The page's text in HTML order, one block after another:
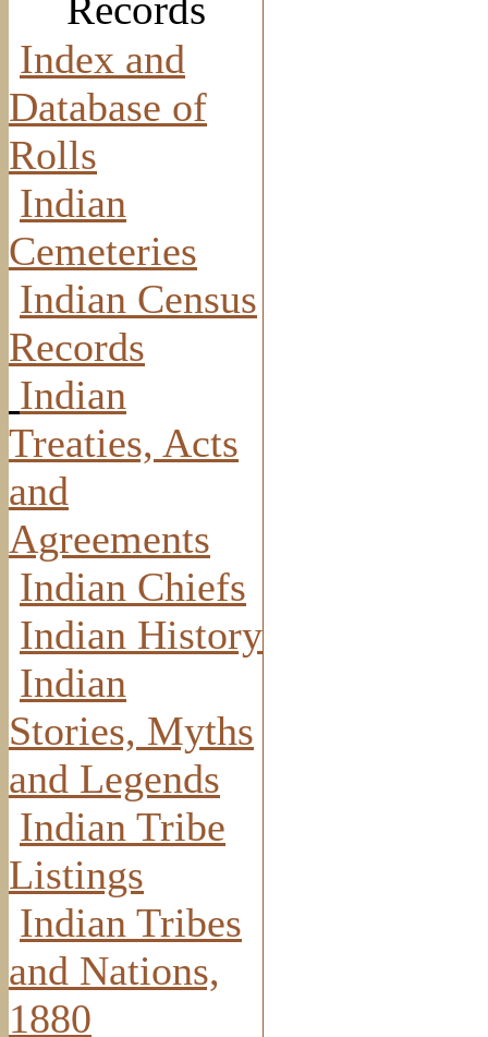
Records
Index and
Database of
Rolls
Indian
Cemeteries
Indian Census
Records
Indian
Treaties, Acts
and
Agreements
Indian Chiefs
Indian History
Indian
Stories, Myths
and Legends
Indian Tribe
Listings
Indian Tribes
and Nations,
1880